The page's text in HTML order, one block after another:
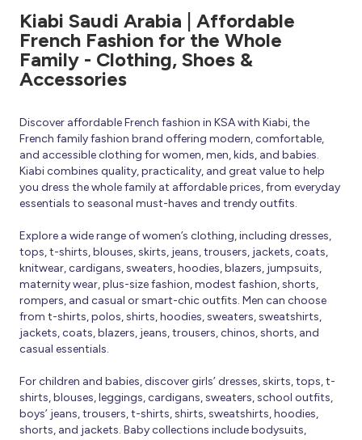
Kiabi Saudi Arabia | Affordable
French Fashion for the Whole
Family - Clothing, Shoes &
Accessories
Discover affordable French fashion in KSA with Kiabi, the
French family fashion brand offering modern, comfortable,
and accessible clothing for women, men, kids, and babies.
Kiabi combines quality, practicality, and great value to help
you dress the whole family at affordable prices, from everyday
essentials to seasonal must-haves and trendy outfits.
Explore a wide range of women’s clothing, including dresses,
tops, t-shirts, blouses, skirts, jeans, trousers, jackets, coats,
knitwear, cardigans, sweaters, hoodies, blazers, jumpsuits,
maternity wear, plus-size fashion, modest fashion, shorts,
rompers, and casual or smart-chic outfits. Men can choose
from t-shirts, polos, shirts, hoodies, sweaters, sweatshirts,
jackets, coats, blazers, jeans, trousers, chinos, shorts, and
casual essentials.
For children and babies, discover girls’ dresses, skirts, tops, t-
shirts, blouses, leggings, cardigans, sweaters, school outfits,
boys’ jeans, trousers, t-shirts, shirts, sweatshirts, hoodies,
shorts, and jackets. Baby collections include bodysuits,